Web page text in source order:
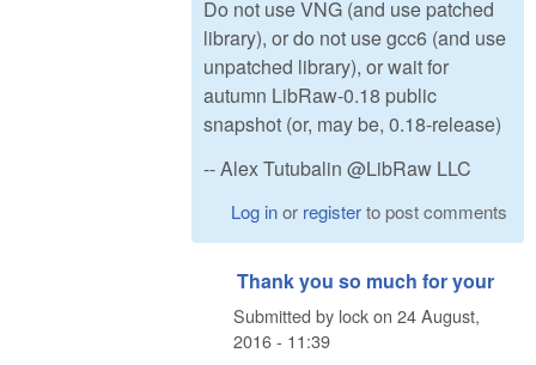
Do not use VNG (and use patched
library), or do not use gcc6 (and use
unpatched library), or wait for
autumn LibRaw-0.18 public
snapshot (or, may be, 0.18-release)
-- Alex Tutubalin @LibRaw LLC
Log inor registerto post comments
Thank you so much for your
Submitted by lockon 24 August,
2016 - 11:39